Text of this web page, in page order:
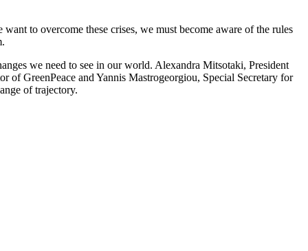
to overcome these crises, we must become aware of the rules
we need to see in our world. Alexandra Mitsotaki, President
GreenPeace and Yannis Mastrogeorgiou, Special Secretary for
of trajectory.